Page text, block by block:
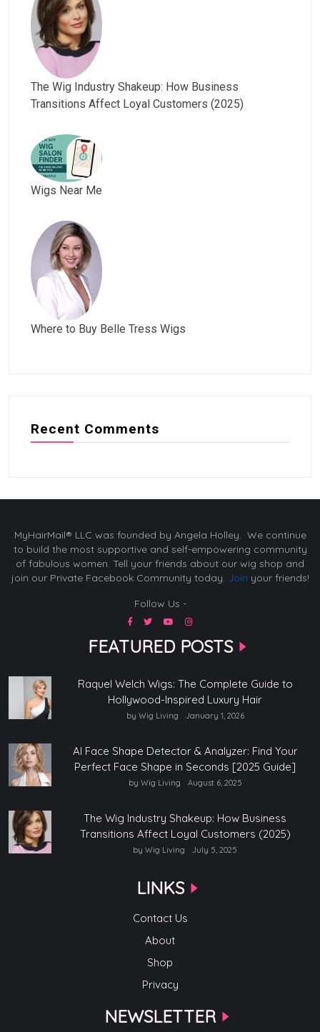
The Wig Industry Shakeup: How Business
Transitions Affect Loyal Customers (2025)
Wigs Near Me
Where to Buy Belle Tress Wigs
Recent Comments
MyHairMail® LLC was founded by Angela Holley. We continue
to build the most supportive and self-empowering community
of fabulous women. Tell your friends about our wig shop and
join our Private Facebook Community today. Join your friends!
Follow Us -
FEATURED POSTS
Raquel Welch Wigs: The Complete Guide to
Hollywood-Inspired Luxury Hair
by Wig Living January 1, 2026
AI Face Shape Detector & Analyzer: Find Your
Perfect Face Shape in Seconds [2025 Guide]
by Wig Living August 6, 2025
The Wig Industry Shakeup: How Business
Transitions Affect Loyal Customers (2025)
by Wig Living July 5, 2025
LINKS
Contact Us
About
Shop
Privacy
NEWSLETTER